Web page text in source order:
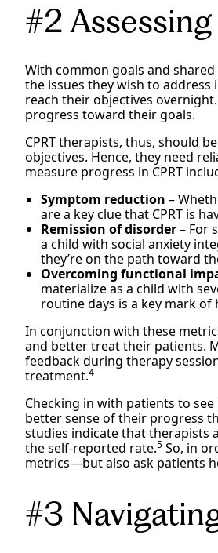
#2
With common goals and
the issues they wish to address
reach their objectives
progress toward their goals.
CPRT therapists, thus, should
objectives. Hence, they need
measure progress in CPRT
Symptom reduction –
are a key clue that CPRT is
Remission of disorder– For
a child with social anxiety
they’re on the path toward
Overcoming functional
materialize as a child with
routine days is a key mark
In conjunction with these
and better treat their patients.
feedback during therapy
treatment.4
Checking in with patients to
better sense of their progress
studies indicate that therapists
the self-reported rate.5 So, in
metrics—but also ask patients
#3